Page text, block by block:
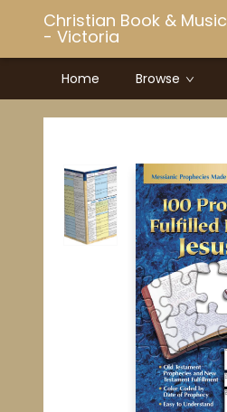
Christian Book & Music
- Victoria
Home Browse
Christian Book & Music - Victoria